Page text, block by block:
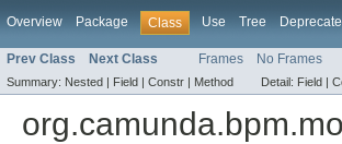
Overview Package Class Use Tree
Prev Class Next Class Frames No Frames
Summary: Nested | Field | Constr | Method Detail: Field |